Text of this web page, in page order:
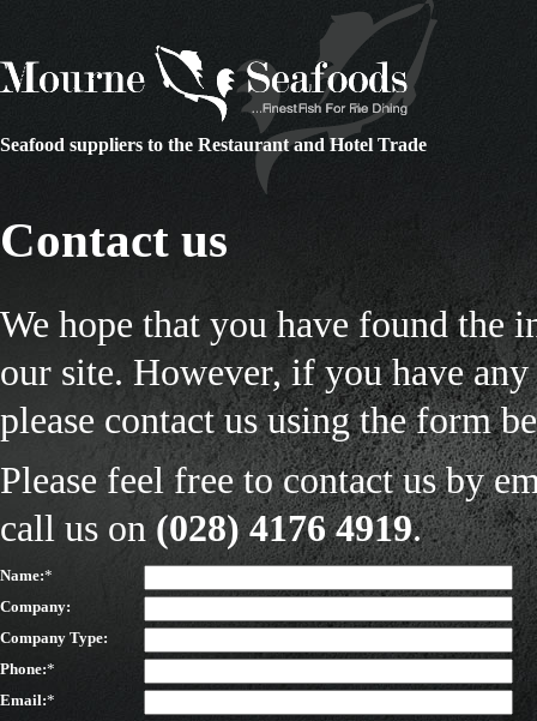
Seafood suppliers to the Restaurant and Hotel Trade
Contact us
We hope that you have found the
our site. However, if you have
please contact us using the form
Please feel free to contact us by
call us on (028) 4176 4919.
Name:*
Company:
Company Type:
Phone:*
Email:*